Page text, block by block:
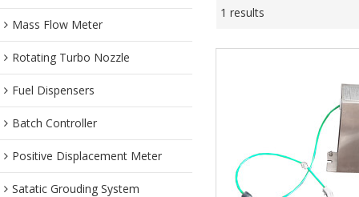
Mass Flow Meter
Rotating Turbo Nozzle
Fuel Dispensers
Batch Controller
Positive Displacement Meter
Satatic Grouding System
1 results